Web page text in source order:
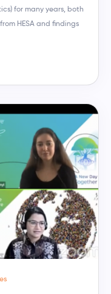
for many years, both
HESA and findings